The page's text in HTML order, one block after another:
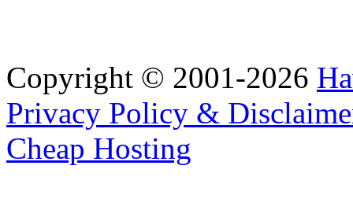
Copyright © 2001-2026
Privacy Policy &
Cheap Hosting